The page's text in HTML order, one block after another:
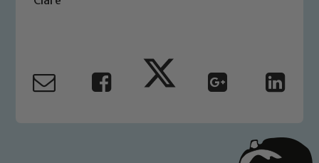
Child Protection and Safeguarding